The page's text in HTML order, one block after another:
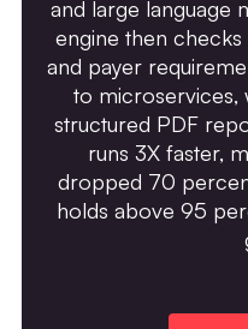
and large language
engine then checks
and payer
to microservices,
structured PDF
runs 3X faster,
dropped 70
holds above 95